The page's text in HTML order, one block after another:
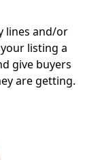
lines and/or
listing a
give buyers
are getting.